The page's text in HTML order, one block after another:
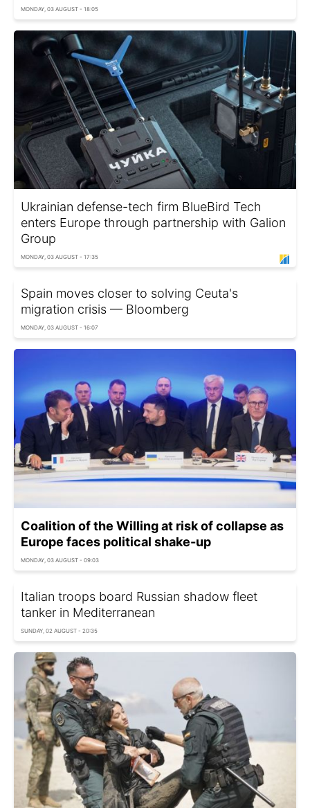
MONDAY, 03 AUGUST - 18:05
Ukrainian defense-tech firm BlueBird Tech
enters Europe through partnership with Galion
Group
MONDAY, 03 AUGUST - 17:35
Spain moves closer to solving Ceuta's
migration crisis — Bloomberg
MONDAY, 03 AUGUST - 16:07
Coalition of the Willing at risk of collapse as
Europe faces political shake-up
MONDAY, 03 AUGUST - 09:03
Italian troops board Russian shadow fleet
tanker in Mediterranean
SUNDAY, 02 AUGUST - 20:35